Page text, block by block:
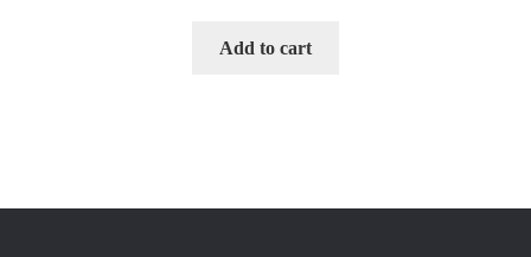
Add to cart